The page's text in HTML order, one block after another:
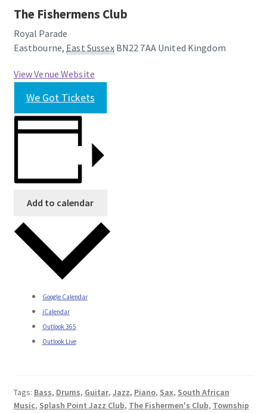
The Fishermens Club
Royal Parade
Eastbourne, East Sussex BN22 7AA United Kingdom
View Venue Website
We Got Tickets
Add to calendar
Google Calendar
iCalendar
Outlook 365
Outlook Live
Tags: Bass, Drums, Guitar, Jazz, Piano, Sax, South African
Music, Splash Point Jazz Club, The Fishermen's Club, Township